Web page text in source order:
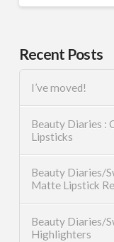
Recent Posts
I’ve moved!
Beauty Diaries :
Lipsticks
Beauty Diaries/
Matte Lipstick
Beauty Diaries/
Highlighters